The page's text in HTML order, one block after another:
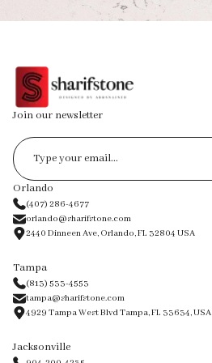
Join our newsletter
Orlando
(407) 286-4677
orlando@sharifstone.com
2440 Dinneen Ave, Orlando, FL 32804 USA
Tampa
(813) 533-4553
tampa@sharifstone.com
4929 Tampa West Blvd Tampa, FL 33634, USA
Jacksonville